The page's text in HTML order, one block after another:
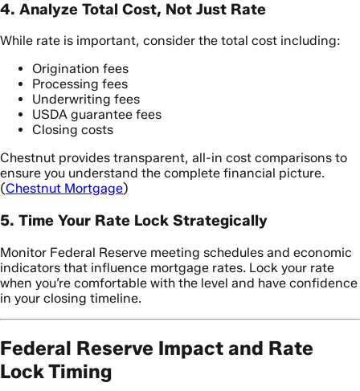
4. Analyze Total Cost, Not Just Rate
While rate is important, consider the total cost including:
Origination fees
Processing fees
Underwriting fees
USDA guarantee fees
Closing costs
Chestnut provides transparent, all-in cost comparisons to
ensure you understand the complete financial picture.
(Chestnut Mortgage)
5. Time Your Rate Lock Strategically
Monitor Federal Reserve meeting schedules and economic
indicators that influence mortgage rates. Lock your rate
when you’re comfortable with the level and have confidence
in your closing timeline.
Federal Reserve Impact and Rate
Lock Timing